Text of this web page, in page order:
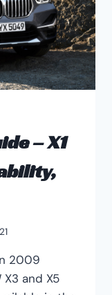
– X1
2009
and X5